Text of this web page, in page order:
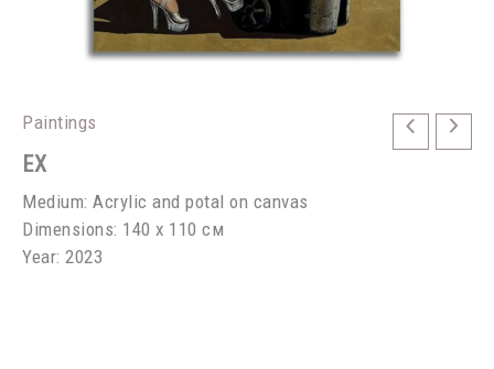
Paintings
EX
Medium: Acrylic and potal on canvas
Dimensions: 140 х 110 см
Year: 2023